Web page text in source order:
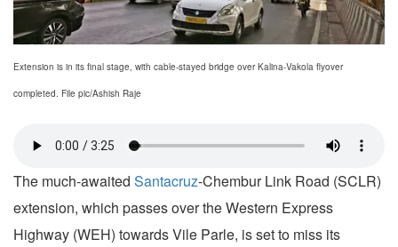
Extension is in its final stage, with cable-stayed bridge over Kalina-Vakola flyover
completed. File pic/Ashish Raje
The much-awaited Santacruz-Chembur Link Road (SCLR)
extension, which passes over the Western Express
Highway (WEH) towards Vile Parle, is set to miss its